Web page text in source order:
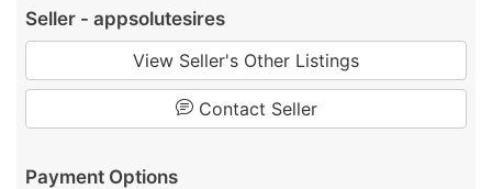
Seller - appsolutesires
View Seller's Other Listings
Contact Seller
Payment Options